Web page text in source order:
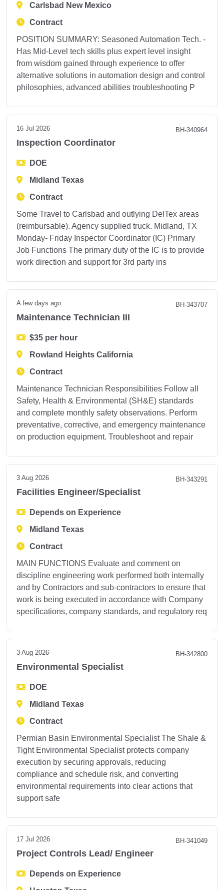
Carlsbad New Mexico
Contract
POSITION SUMMARY: Seasoned Automation Tech. -
Has Mid-Level tech skills plus expert level insight
from wisdom gained through experience to offer
alternative solutions in automation design and control
philosophies, advanced abilities troubleshooting P
16 Jul 2026 BH-340964
Inspection Coordinator
DOE
Midland Texas
Contract
Some Travel to Carlsbad and outlying DelTex areas
(reimbursable). Agency supplied truck. Midland, TX
Monday- Friday Inspector Coordinator (IC) Primary
Job Functions The primary duty of the IC is to provide
work direction and support for 3rd party ins
A few days ago BH-343707
Maintenance Technician III
$35 per hour
Rowland Heights California
Contract
Maintenance Technician Responsibilities Follow all
Safety, Health & Environmental (SH&E) standards
and complete monthly safety observations. Perform
preventative, corrective, and emergency maintenance
on production equipment. Troubleshoot and repair
3 Aug 2026 BH-343291
Facilities Engineer/Specialist
Depends on Experience
Midland Texas
Contract
MAIN FUNCTIONS Evaluate and comment on
discipline engineering work performed both internally
and by Contractors and sub-contractors to ensure that
work is being executed in accordance with Company
specifications, company standards, and regulatory req
3 Aug 2026 BH-342800
Environmental Specialist
DOE
Midland Texas
Contract
Permian Basin Environmental Specialist The Shale &
Tight Environmental Specialist protects company
execution by securing approvals, reducing
compliance and schedule risk, and converting
environmental requirements into clear actions that
support safe
17 Jul 2026 BH-341049
Project Controls Lead/ Engineer
Depends on Experience